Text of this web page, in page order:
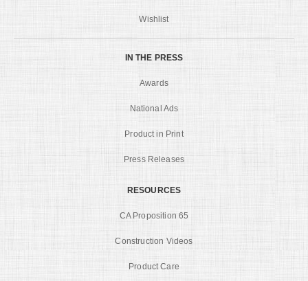
Wishlist
IN THE PRESS
Awards
National Ads
Product in Print
Press Releases
RESOURCES
CA Proposition 65
Construction Videos
Product Care